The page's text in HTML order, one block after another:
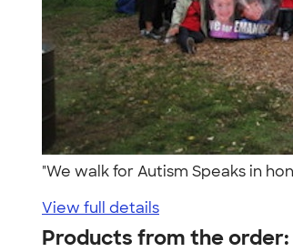
"We walk for Autism Speaks in
View full details
Products from the order: